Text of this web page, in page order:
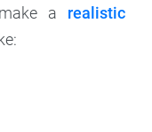
a realistic